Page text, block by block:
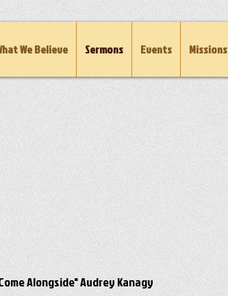
We Believe Sermons Events Missions
Alongside" Audrey Kanagy